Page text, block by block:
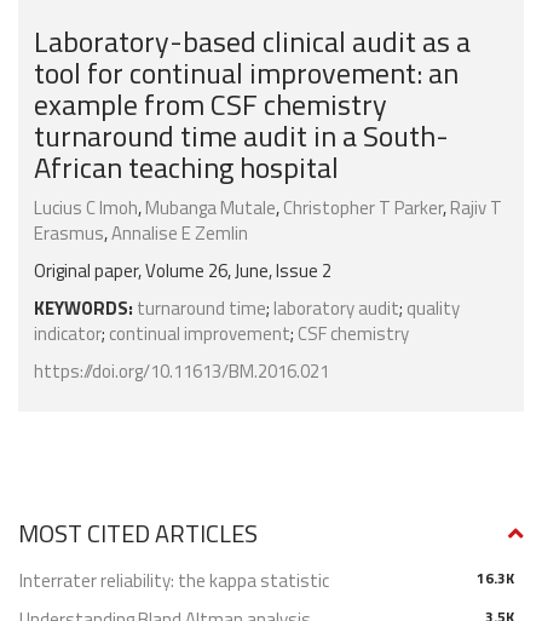
Laboratory-based clinical audit as a
tool for continual improvement: an
example from CSF chemistry
turnaround time audit in a South-
African teaching hospital
Lucius C Imoh,Mubanga Mutale,Christopher T Parker,Rajiv T
Erasmus,Annalise E Zemlin
Original paper, Volume 26, June, Issue 2
KEYWORDS: turnaround time; laboratory audit; quality
indicator; continual improvement; CSF chemistry
https://doi.org/10.11613/BM.2016.021
MOST CITED ARTICLES
16.3K
Interrater reliability: the kappa statistic